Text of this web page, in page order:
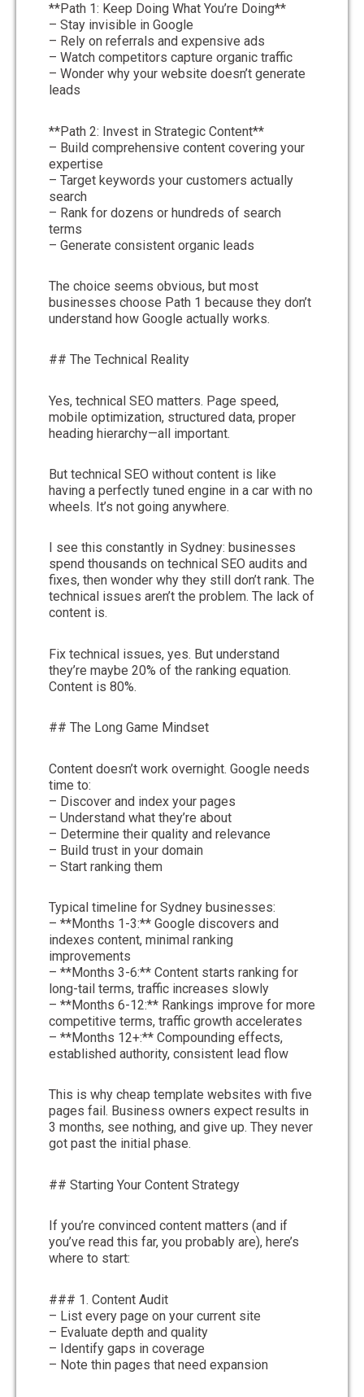
**Path 1: Keep Doing What You’re Doing**
– Stay invisible in Google
– Rely on referrals and expensive ads
– Watch competitors capture organic traffic
– Wonder why your website doesn’t generate
leads
**Path 2: Invest in Strategic Content**
– Build comprehensive content covering your
expertise
– Target keywords your customers actually
search
– Rank for dozens or hundreds of search
terms
– Generate consistent organic leads
The choice seems obvious, but most
businesses choose Path 1 because they don’t
understand how Google actually works.
## The Technical Reality
Yes, technical SEO matters. Page speed,
mobile optimization, structured data, proper
heading hierarchy—all important.
But technical SEO without content is like
having a perfectly tuned engine in a car with no
wheels. It’s not going anywhere.
I see this constantly in Sydney: businesses
spend thousands on technical SEO audits and
fixes, then wonder why they still don’t rank. The
technical issues aren’t the problem. The lack of
content is.
Fix technical issues, yes. But understand
they’re maybe 20% of the ranking equation.
Content is 80%.
## The Long Game Mindset
Content doesn’t work overnight. Google needs
time to:
– Discover and index your pages
– Understand what they’re about
– Determine their quality and relevance
– Build trust in your domain
– Start ranking them
Typical timeline for Sydney businesses:
– **Months 1-3:** Google discovers and
indexes content, minimal ranking
improvements
– **Months 3-6:** Content starts ranking for
long-tail terms, traffic increases slowly
– **Months 6-12:** Rankings improve for more
competitive terms, traffic growth accelerates
– **Months 12+:** Compounding effects,
established authority, consistent lead flow
This is why cheap template websites with five
pages fail. Business owners expect results in
3 months, see nothing, and give up. They never
got past the initial phase.
## Starting Your Content Strategy
If you’re convinced content matters (and if
you’ve read this far, you probably are), here’s
where to start:
### 1. Content Audit
– List every page on your current site
– Evaluate depth and quality
– Identify gaps in coverage
– Note thin pages that need expansion